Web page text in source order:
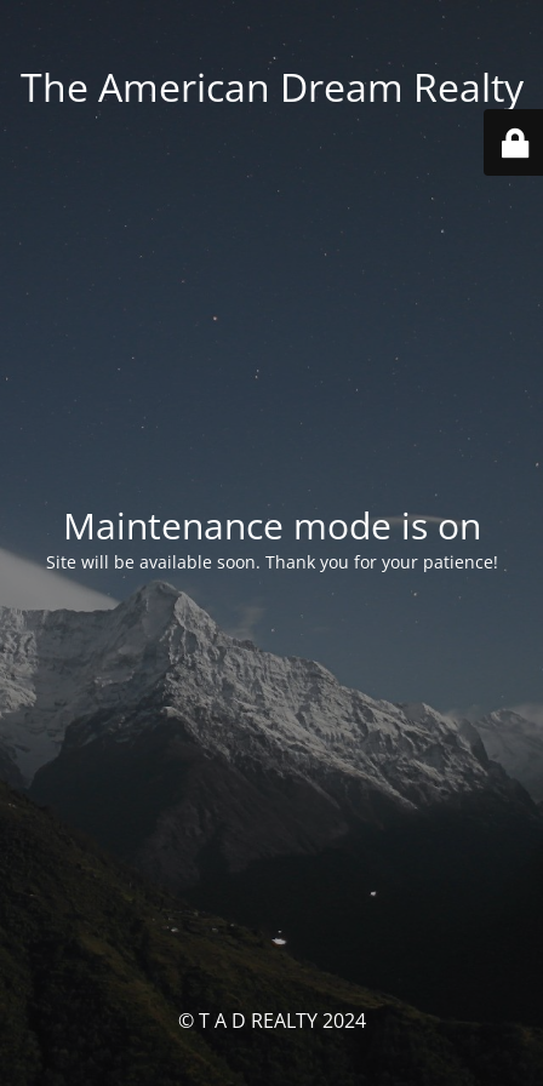
The American Dream Realty
Maintenance mode is on
Site will be available soon. Thank you for your patience!
© T A D REALTY 2024